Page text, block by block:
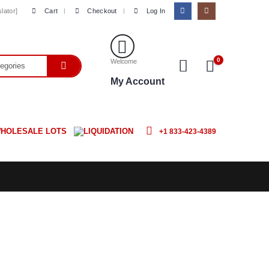
Cart Checkout Log In
Welcome
My Account
0
LOTS LIQUIDATION +1 833-423-4389